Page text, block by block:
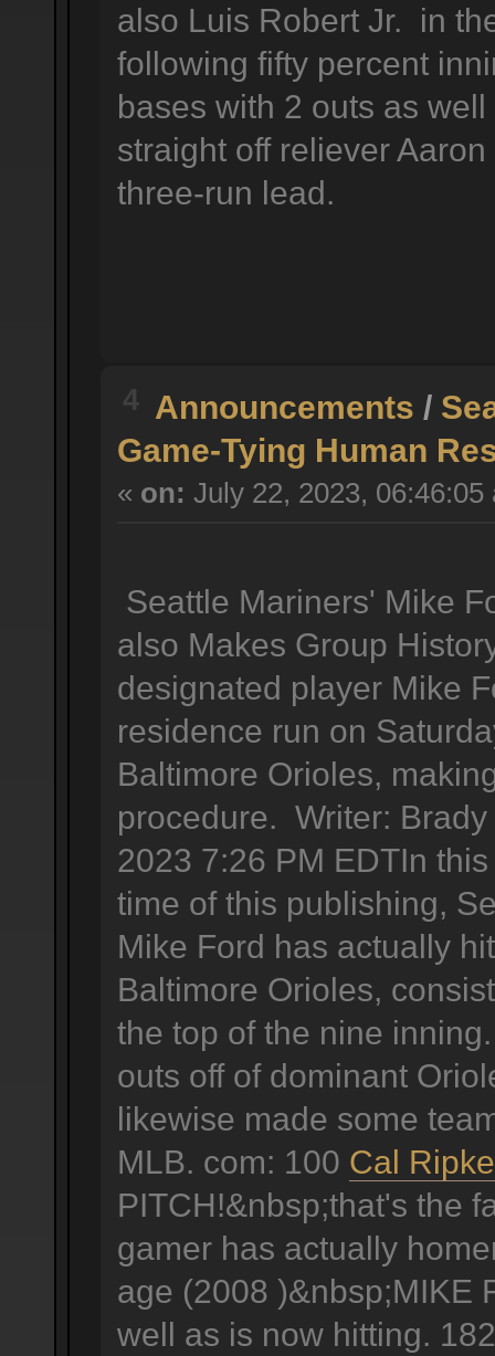
also Luis Robert Jr. in
following fifty percent
bases with 2 outs as
straight off reliever
three-run lead.
4 Announcements /
Game-Tying Human
« on: July 22, 2023, 06:46:05
Seattle Mariners' Mike
also Makes Group
designated player Mike
residence run on
Baltimore Orioles,
procedure. Writer:
2023 7:26 PM EDTIn
time of this publishing,
Mike Ford has actually
Baltimore Orioles,
the top of the nine
outs off of dominant
likewise made some
MLB. com: 100 Cal
PITCH!&nbsp;that's the
gamer has actually
age (2008 )&nbsp;MIKE
well as is now hitting.